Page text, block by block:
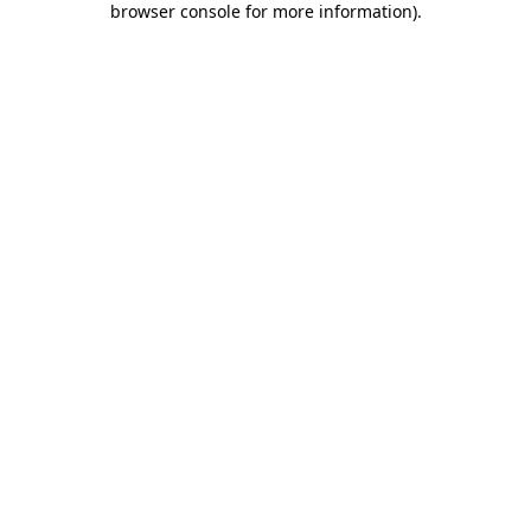
browser console for more information).